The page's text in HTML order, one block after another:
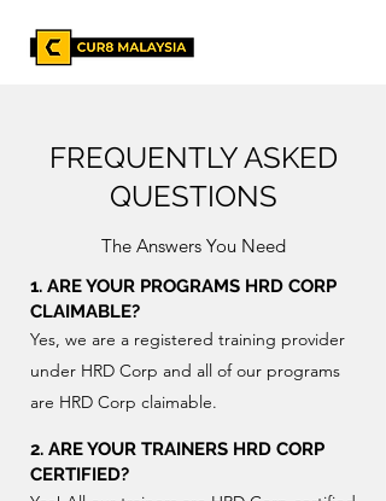
FREQUENTLY ASKED
QUESTIONS
The Answers You Need
1. ARE YOUR PROGRAMS HRD CORP
CLAIMABLE?
Yes, we are a registered training provider
under HRD Corp and all of our programs
are HRD Corp claimable.
2. ARE YOUR TRAINERS HRD CORP
CERTIFIED?